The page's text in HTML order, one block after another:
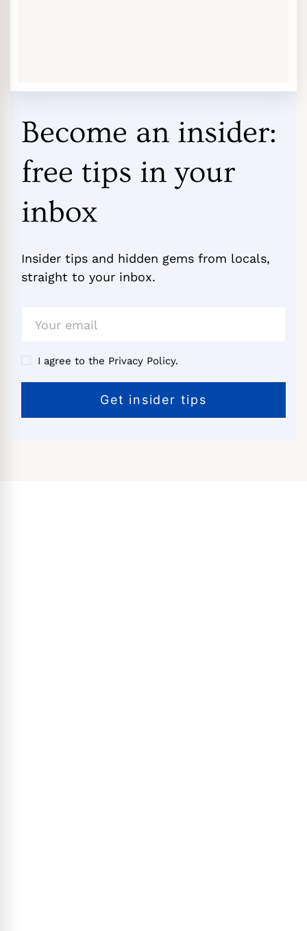
Become an insider:
free tips in your
inbox
Insider tips and hidden gems from locals,
straight to your inbox.
I agree to the Privacy Policy.